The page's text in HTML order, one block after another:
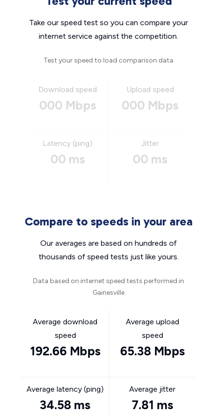
Take our speed test so you can compare your
internet service against the competition.
Test your speed to load comparison data
Download speed
000 Mbps
Upload speed
000 Mbps
Latency (ping)
00 ms
Jitter
00 ms
Compare to speeds in your area
Our averages are based on hundreds of
thousands of speed tests just like yours.
Data based on internet speed tests performed in
Gainesville
Average download
speed
192.66 Mbps
Average upload
speed
65.38 Mbps
Average latency (ping)
34.58 ms
Average jitter
7.81 ms